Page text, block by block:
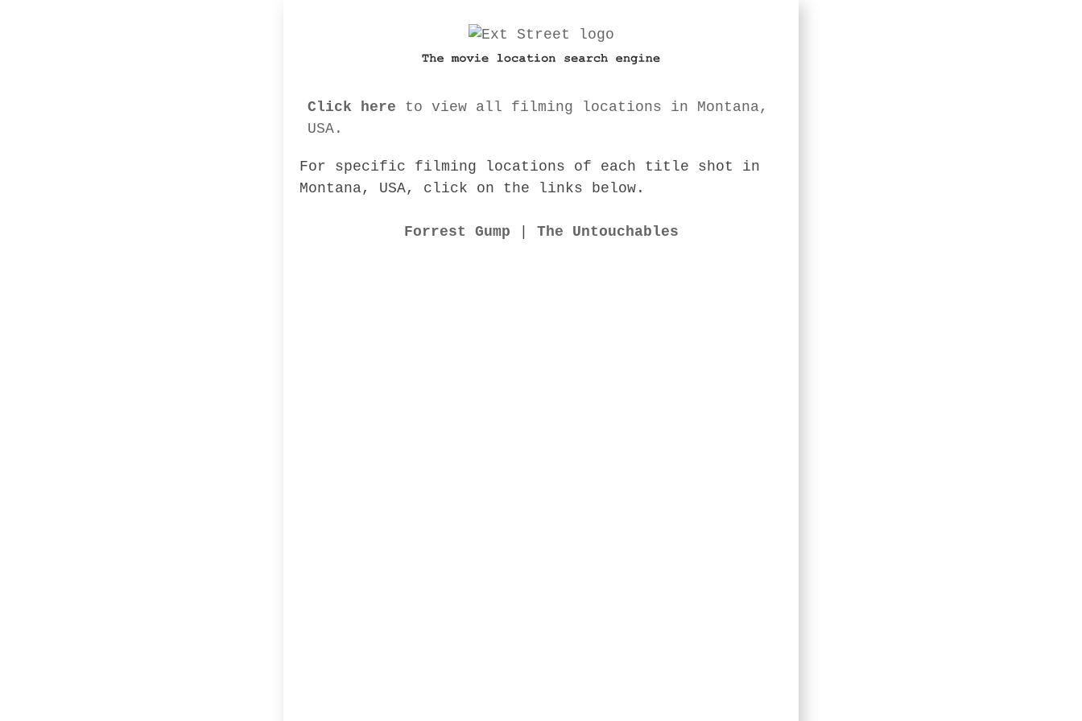
Click here to view all filming locations in Montana,
USA.
For specific filming locations of each title shot in
Montana, USA, click on the links below.
Forrest Gump The Untouchables